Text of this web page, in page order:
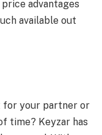
advantages
available out
for your partner or
time? Keyzar has